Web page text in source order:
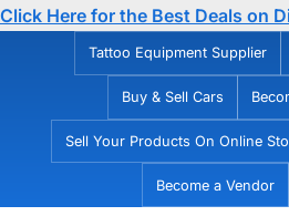
Click Here for the Best Deals on
Tattoo Equipment Supplier
Buy & Sell Cars
Sell Your Products On Online
Become a Vendor